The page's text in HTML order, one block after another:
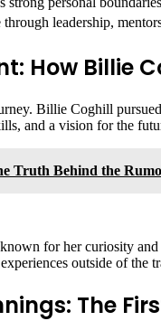
leadership,
How Billie
Billie Coghill
and a vision for the
Truth Behind the
for her curiosity
outside of
The